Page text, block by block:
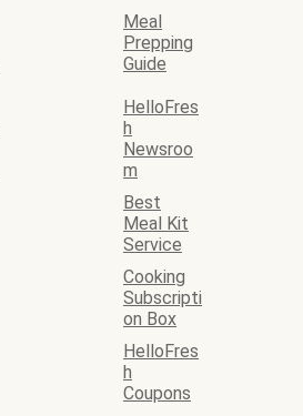
Meal
Prepping
Guide
HelloFres
h
Newsroo
m
Best
Meal Kit
Service
Cooking
Subscripti
on Box
HelloFres
h
Coupons